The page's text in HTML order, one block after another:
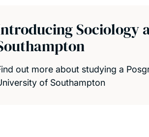
Sociology
out more about studying a
of Southampton